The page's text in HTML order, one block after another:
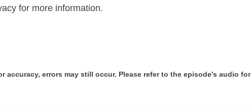
for more information.
accuracy, errors may still occur. Please refer to the episode’s audio for